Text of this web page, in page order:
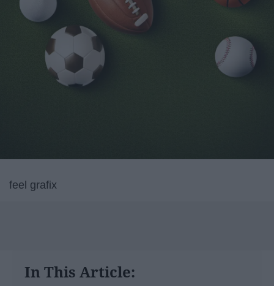
feel grafix
In This Article: